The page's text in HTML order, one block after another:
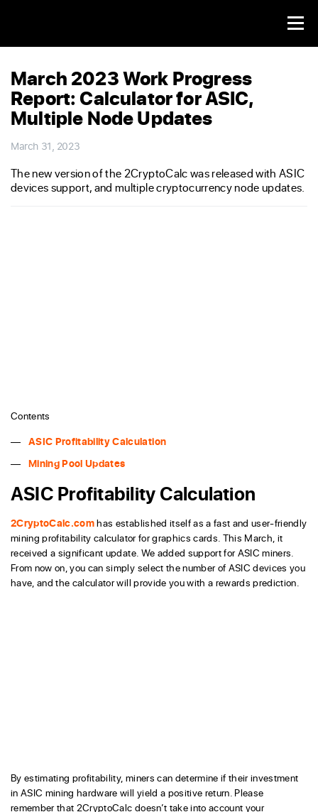
March 2023 Work Progress
Report: Calculator for ASIC,
Multiple Node Updates
March 31, 2023
The new version of the 2CryptoCalc was released with ASIC
devices support, and multiple cryptocurrency node updates.
Contents
ASIC Profitability Calculation
Mining Pool Updates
ASIC Profitability Calculation
2CryptoCalc.comhas established itself as a fast and user-friendly
mining profitability calculator for graphics cards. This March, it
received a significant update. We added support for ASIC miners.
From now on, you can simply select the number of ASIC devices you
have, and the calculator will provide you with a rewards prediction.
By estimating profitability, miners can determine if their investment
in ASIC mining hardware will yield a positive return. Please
remember that 2CryptoCalc doesn’t take into account your